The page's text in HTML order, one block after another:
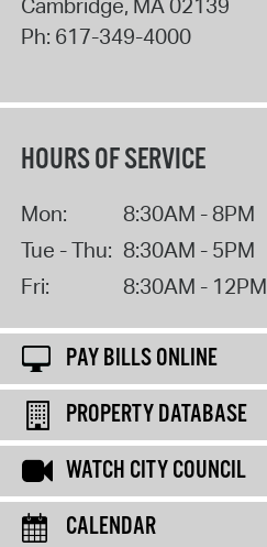
Ph: 617-349-4000
HOURS OF SERVICE
Mon:
8:30AM - 8PM
Tue - Thu: 8:30AM - 5PM
Fri:
8:30AM - 12PM
PAY BILLS ONLINE
PROPERTY DATABASE
WATCH CITY COUNCIL
CALENDAR